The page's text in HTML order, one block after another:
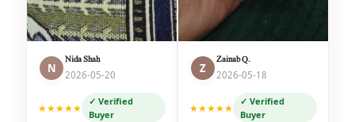
N
Nida Shah
2026-05-20
★★★★★
✓ Verified
Buyer
Z
Zainab Q.
2026-05-18
★★★★★
✓ Verified
Buyer